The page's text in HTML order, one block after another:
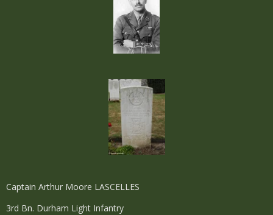
Captain Arthur Moore LASCELLES
3rd Bn. Durham Light Infantry